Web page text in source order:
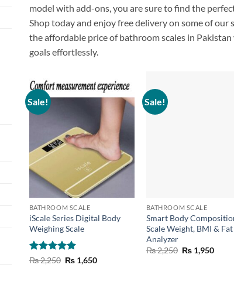
model with add-ons , you are sure tofind the
Shoptodayand enjoyfree delivery on some of our
theaffordable price ofbathroomscales in Pakistan
goals effortlessly.
Sale!
+
BATHROOM SCALE
iScale Series Digital Body
Weighing Scale
Rated5
₨2,250 Original
price
₨ 1,650Current
Sale!
BATHROOM SCALE
Smart Body
Scale Weight, BMI & Fat
Analyzer
₨2,250 Original
price
₨ 1,950